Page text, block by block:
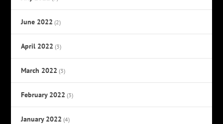
June 2022 (2)
April 2022 (3)
March 2022 (3)
February 2022 (3)
January 2022 (4)